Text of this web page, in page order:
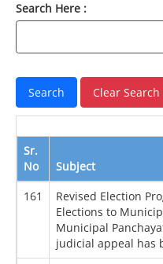
Search Here :
Sr.
No
Subject
161
Revised Election
Elections to
Municipal
judicial appeal has